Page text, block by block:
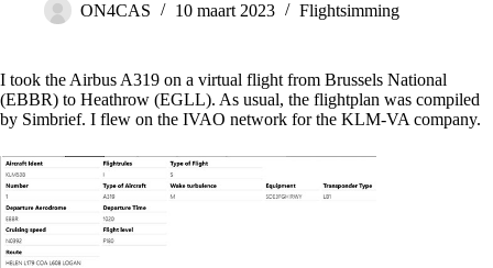
ON4CAS 10 maart 2023 Flightsimming
I took the Airbus A319 on a virtual flight from Brussels National
(EBBR) to Heathrow (EGLL). As usual, the flightplan was compiled
by Simbrief. I flew on the IVAO network for the KLM-VA company.